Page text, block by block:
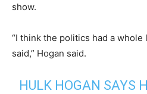
show.
“I think the politics had a
said,” Hogan said.
HULK HOGAN SAYS